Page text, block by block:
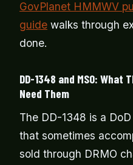
GovPlanet HMMWV
guide walks through
done.
DD-1348 and MSO: What
Need Them
The DD-1348 is a
that sometimes
sold through DRMO